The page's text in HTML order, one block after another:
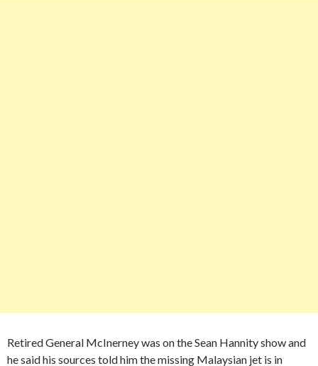
Retired General McInerney was on the Sean Hannity show and
he said his sources told him the missing Malaysian jet is in